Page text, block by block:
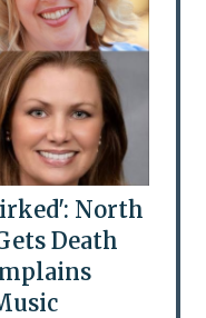
North
Death